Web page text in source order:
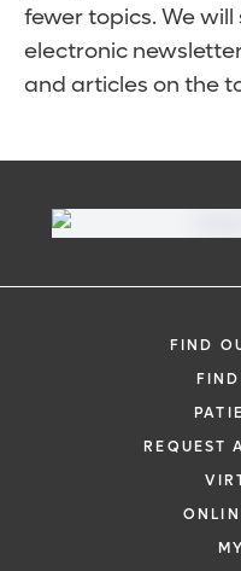
fewer topics. We
electronic
and articles on the
FIND
REQUEST